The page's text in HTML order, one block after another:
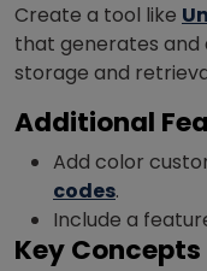
Create a tool like
that generates and
storage and
Additional
Add color
codes.
Include a
Key Concepts